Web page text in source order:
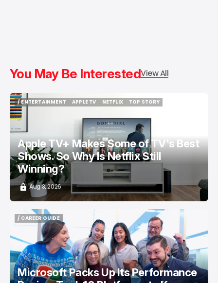
You May Be InterestedView All
/ ENTERTAINMENT
/ ENTERTAINMENT
APPLE TV
NETFLIX
TOP STORY
Apple TV+ Makes Some of TV's Best
Shows. So Why Is Netflix Still
Winning?
Aug 8, 2026
/ CAREER GUIDE
/ CAREER GUIDE
Microsoft Packs Up Its Performance